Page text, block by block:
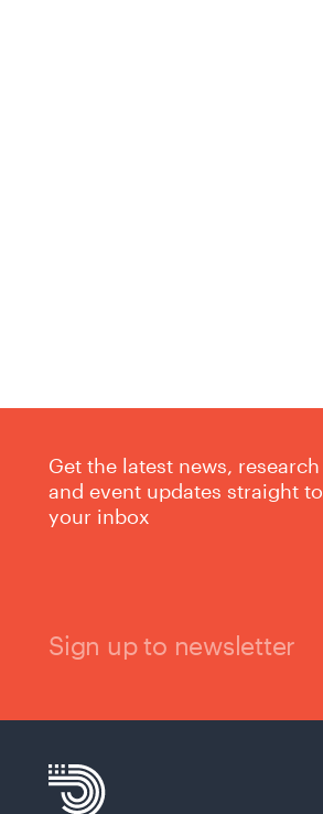
Get the latest news, research
and event updates straight to
your inbox
Sign up to newsletter